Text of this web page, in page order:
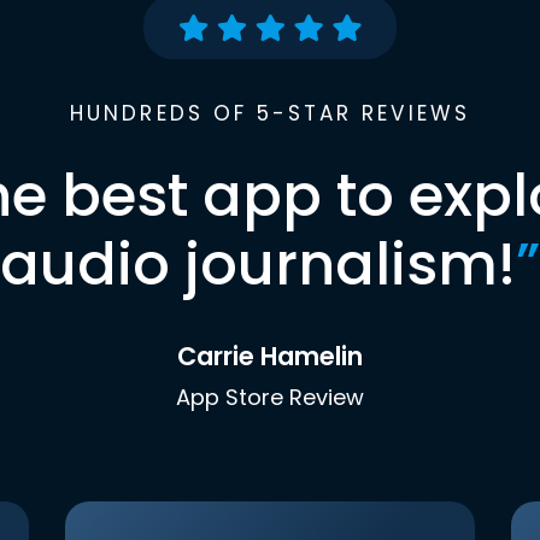
HUNDREDS OF 5-STAR REVIEWS
best app to
audio journalism!”
Carrie Hamelin
App Store Review